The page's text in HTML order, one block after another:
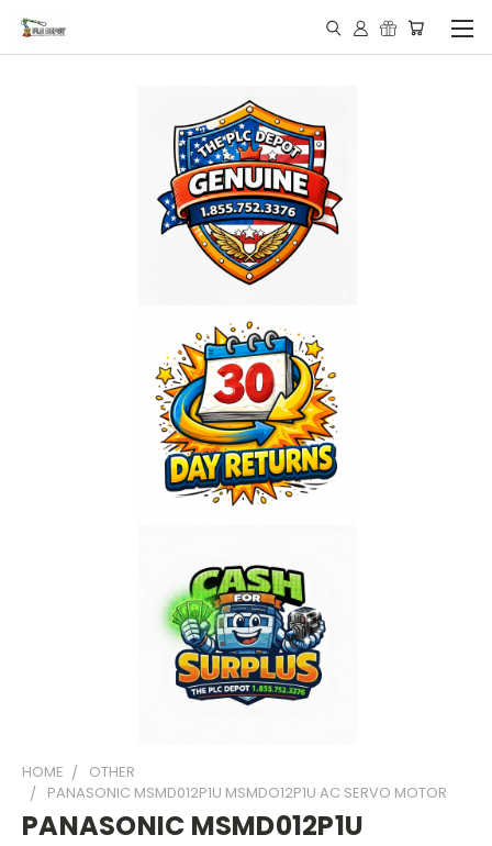
HOME
OTHER
PANASONIC MSMD012P1U MSMDO12P1U AC SERVO MOTOR
PANASONIC MSMD012P1U